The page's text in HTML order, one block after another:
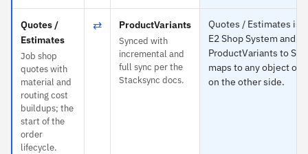
Quotes /
Estimates
Job shop
quotes with
material and
routing cost
buildups; the
start of the
order
lifecycle.
⇄ ProductVariants
Synced with
incremental and
full sync per the
Stacksync docs.
Quotes / Estimates is
E2 Shop System and
ProductVariants to
maps to any object or
on the other side.